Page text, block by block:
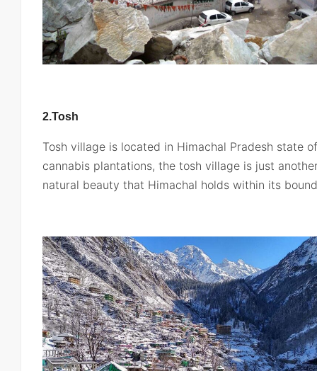
2.Tosh
Tosh village is located in Himachal Pradesh state
cannabis plantations, the tosh village is just
natural beauty that Himachal holds within its